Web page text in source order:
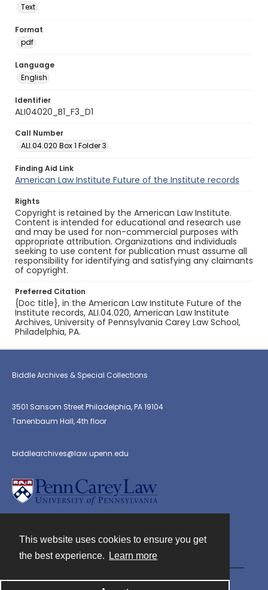
This website uses cookies to ensure you get
the best experience.
Learn more
Text
Format
pdf
Language
English
Identifier
ALI04020_B1_F3_D1
Call Number
ALI.04.020 Box 1 Folder 3
Finding Aid Link
American Law Institute Future of the Institute records
Rights
Copyright is retained by the American Law Institute.
Content is intended for educational and research use
and may be used for non-commercial purposes with
appropriate attribution. Organizations and individuals
seeking to use content for publication must assume all
responsibility for identifying and satisfying any claimants
of copyright.
Preferred Citation
{Doc title}, in the American Law Institute Future of the
Institute records, ALI.04.020, American Law Institute
Archives, University of Pennsylvania Carey Law School,
Philadelphia, PA.
Biddle Archives & Special Collections
3501 Sansom Street Philadelphia, PA 19104
Tanenbaum Hall, 4th floor
biddlearchives@law.upenn.edu